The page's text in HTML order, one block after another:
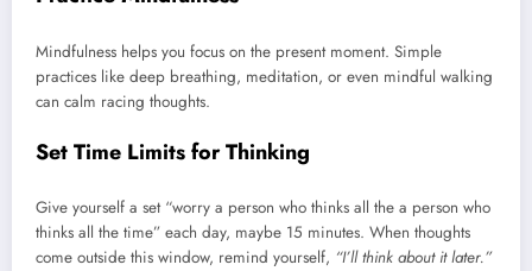
Mindfulness helps you focus on the present moment. Simple
practices like deep breathing, meditation, or even mindful walking
can calm racing thoughts.
Set Time Limits for Thinking
Give yourself a set “worry a person who thinks all the a person who
thinks all the time” each day, maybe 15 minutes. When thoughts
come outside this window, remind yourself, “I’ll think about it later.”